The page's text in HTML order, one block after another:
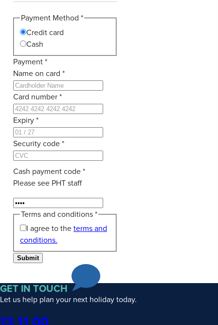
Payment Method *
Credit card
Cash
Payment*
Name on card *
Card number*
Expiry*
Security code*
Cash payment code*
Please see PHT staff
Terms and conditions*
I agree to theterms and
conditions.
Submit
GET IN TOUCH
Let us help plan your next holiday today.